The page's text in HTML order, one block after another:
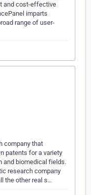
and cost-effective
imparts
range of user-
company that
patents for a variety
and biomedical fields.
research company
the other real s…